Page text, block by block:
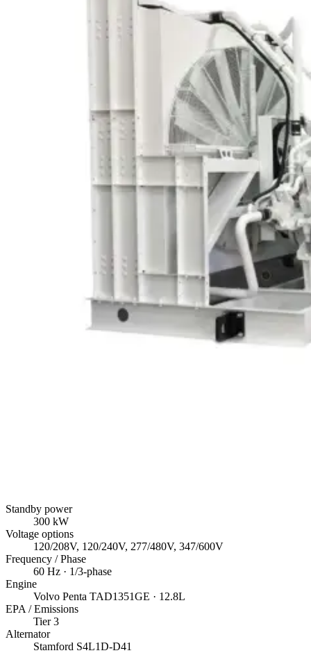
Standby power
300 kW
Voltage options
120/208V, 120/240V, 277/480V, 347/600V
Frequency / Phase
60 Hz · 1/3-phase
Engine
Volvo Penta TAD1351GE · 12.8L
EPA / Emissions
Tier 3
Alternator
Stamford S4L1D-D41